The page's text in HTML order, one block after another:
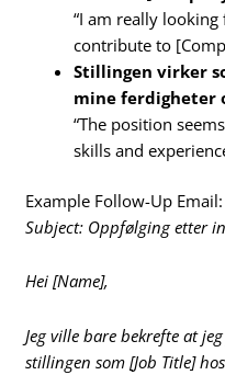
“I am really
contribute to
Stillingen virker
mine ferdigheter
“The position
skills and
Example Follow-Up Email:
Subject: Oppfølging etter
Hei [Name],
Jeg ville bare bekrefte at
stillingen som [Job Title]